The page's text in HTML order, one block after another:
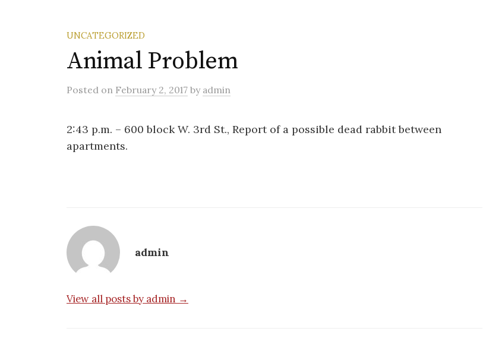
UNCATEGORIZED
Animal Problem
Posted on February 2, 2017 by admin
2:43 p.m. – 600 block W. 3rd St., Report of a possible dead rabbit between
apartments.
admin
View all posts by admin →